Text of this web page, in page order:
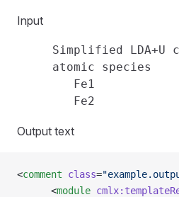
Input
Simplified LDA+U
atomic species
Fe1
Output text
<comment class=
      <
module